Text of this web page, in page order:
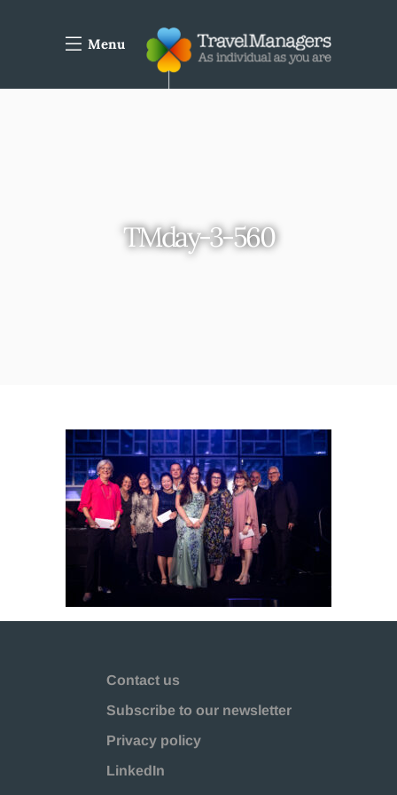
Menu
TMday-3-560
Contact us
Subscribe to our newsletter
Privacy policy
LinkedIn